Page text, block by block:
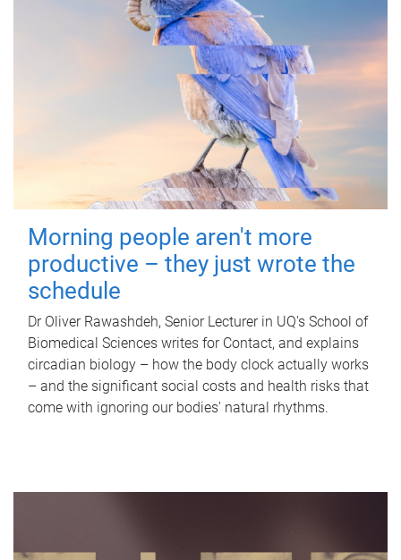
Morning people aren't more
productive – they just wrote the
schedule
Dr Oliver Rawashdeh, Senior Lecturer in UQ's School of
Biomedical Sciences writes for Contact, and explains
circadian biology – how the body clock actually works
– and the significant social costs and health risks that
come with ignoring our bodies' natural rhythms.